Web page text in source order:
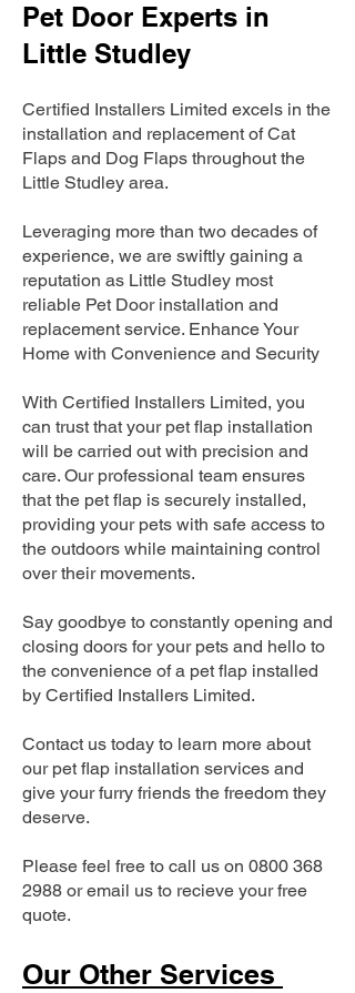
Pet Door Experts in
Little Studley
Certified Installers Limited excels in the
installation and replacement of Cat
Flaps and Dog Flaps throughout the
Little Studley area.
Leveraging more than two decades of
experience, we are swiftly gaining a
reputation as Little Studley most
reliable Pet Door installation and
replacement service. Enhance Your
Home with Convenience and Security
With Certified Installers Limited, you
can trust that your pet flap installation
will be carried out with precision and
care. Our professional team ensures
that the pet flap is securely installed,
providing your pets with safe access to
the outdoors while maintaining control
over their movements.
Say goodbye to constantly opening and
closing doors for your pets and hello to
the convenience of a pet flap installed
by Certified Installers Limited.
Contact us today to learn more about
our pet flap installation services and
give your furry friends the freedom they
deserve.
Please feel free to call us on 0800 368
2988 or email us to recieve your free
quote.
Our Other Services